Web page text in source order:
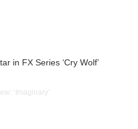
in FX Series ‘Cry Wolf’